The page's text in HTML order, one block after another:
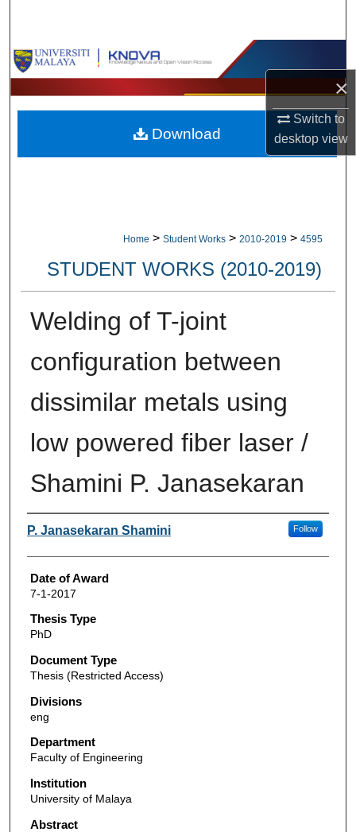
×
Switch to
desktopview
Browse Collections
My Account
About
Home > Student Works > 2010-2019 > 4595
STUDENT WORKS (2010-2019)
Welding of T-joint
configuration between
dissimilar metals using
low powered fiber laser /
Shamini P. Janasekaran
Author
P. Janasekaran Shamini Follow
Date of Award
7-1-2017
Thesis Type
PhD
Document Type
Thesis (Restricted Access)
Divisions
eng
Department
Faculty of Engineering
Institution
University of Malaya
Abstract
Download